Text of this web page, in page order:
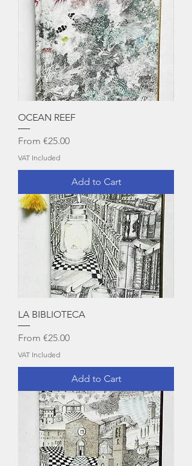
OCEAN REEF
From €25.00
Sale Price
VAT Included
Add to Cart
LA BIBLIOTECA
From €25.00
Sale Price
VAT Included
Add to Cart